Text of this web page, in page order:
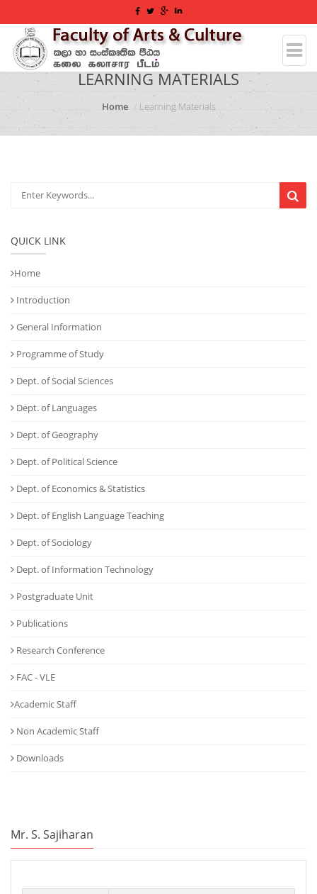
LEARNING MATERIALS
Home Learning Materials
QUICK LINK
Home
Introduction
General Information
Programme of Study
Dept. of Social Sciences
Dept. of Languages
Dept. of Geography
Dept. of Political Science
Dept. of Economics & Statistics
Dept. of English Language Teaching
Dept. of Sociology
Dept. of Information Technology
Postgraduate Unit
Publications
Research Conference
FAC - VLE
Academic Staff
Non Academic Staff
Downloads
Mr. S. Sajiharan